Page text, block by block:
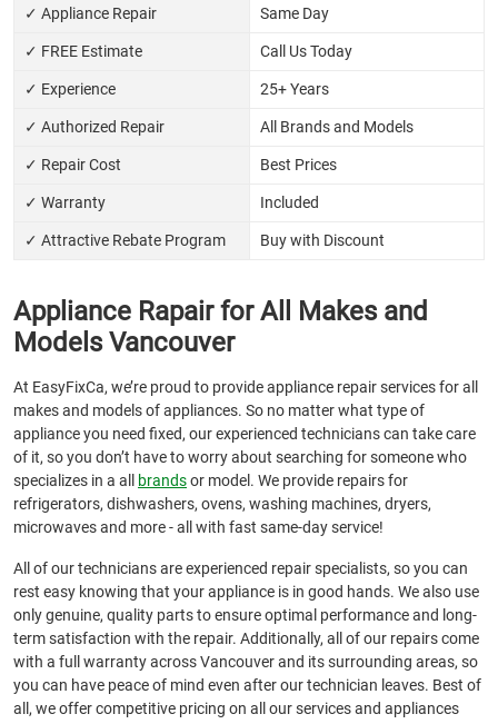
✓ Appliance Repair Same Day
✓ FREE Estimate Call Us Today
✓ Experience 25+ Years
✓ Authorized Repair All Brands and Models
✓ Repair Cost Best Prices
✓ Warranty Included
✓ Attractive Rebate Program Buy with Discount
Appliance Rapair for All Makes and
Models Vancouver
At EasyFixCa, we’re proud to provide appliance repair services for all
makes and models of appliances. So no matter what type of
appliance you need fixed, our experienced technicians can take care
of it, so you don’t have to worry about searching for someone who
specializes in a all
brandsor model. We provide repairs for
refrigerators, dishwashers, ovens, washing machines, dryers,
microwaves and more - all with fast same-day service!
All of our technicians are experienced repair specialists, so you can
rest easy knowing that your appliance is in good hands. We also use
only genuine, quality parts to ensure optimal performance and long-
term satisfaction with the repair. Additionally, all of our repairs come
with a full warranty across Vancouver and its surrounding areas, so
you can have peace of mind even after our technician leaves. Best of
all, we offer competitive pricing on all our services and appliances